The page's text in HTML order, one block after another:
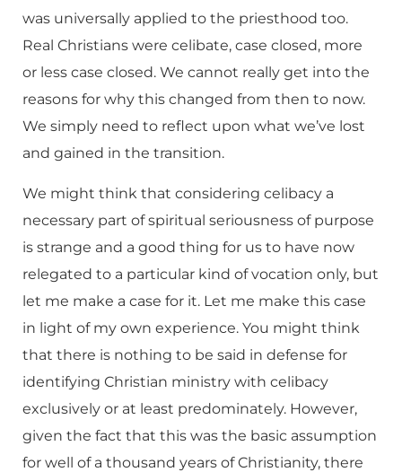
was universally applied to the priesthood too.
Real Christians were celibate, case closed, more
or less case closed. We cannot really get into the
reasons for why this changed from then to now.
We simply need to reflect upon what we’ve lost
and gained in the transition.
We might think that considering celibacy a
necessary part of spiritual seriousness of purpose
is strange and a good thing for us to have now
relegated to a particular kind of vocation only, but
let me make a case for it. Let me make this case
in light of my own experience. You might think
that there is nothing to be said in defense for
identifying Christian ministry with celibacy
exclusively or at least predominately. However,
given the fact that this was the basic assumption
for well of a thousand years of Christianity, there